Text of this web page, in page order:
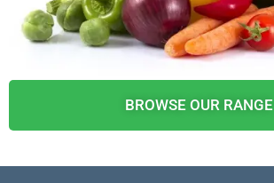
BROWSE OUR RANGE